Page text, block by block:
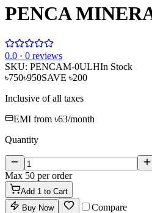
PENCA
0.0 · 0 reviews
SKU: PENCAM-0ULHIn Stock
৳750৳950SAVE ৳200
Inclusive of all taxes
EMI from ৳63/month
Quantity
Max 50 per order
Add 1 to Cart
Buy Now
Compare